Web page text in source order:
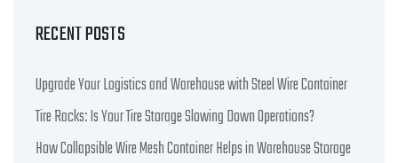
RECENT POSTS
Upgrade Your Logistics and Warehouse with Steel Wire Container
Tire Racks: Is Your Tire Storage Slowing Down Operations?
How Collapsible Wire Mesh Container Helps in Warehouse Storage